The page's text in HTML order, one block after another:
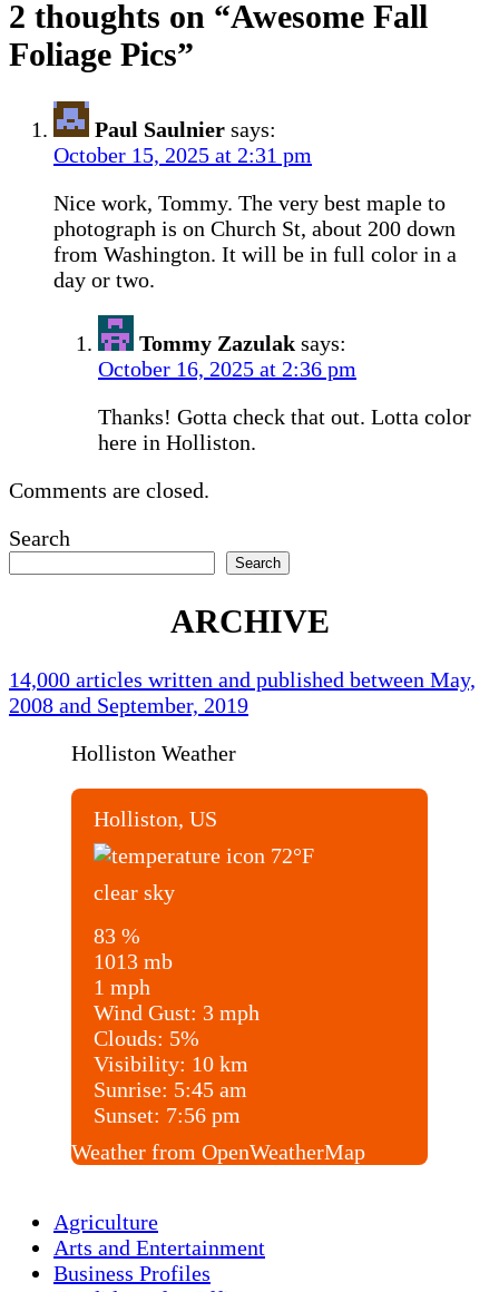
2 thoughts on “Awesome Fall
Foliage Pics”
Paul Saulnier says:
October 15, 2025 at 2:31 pm
Nice work, Tommy. The very best maple to
photograph is on Church St, about 200 down
from Washington. It will be in full color in a
day or two.
Tommy Zazulak says:
October 16, 2025 at 2:36 pm
Thanks! Gotta check that out. Lotta color
here in Holliston.
Comments are closed.
Search
Search
ARCHIVE
14,000 articles written and published between May,
2008 and September, 2019
Holliston Weather
Holliston, US
72°F
clear sky
83 %
1013 mb
1 mph
Wind Gust: 3 mph
Clouds: 5%
Visibility: 10 km
Sunrise: 5:45 am
Sunset: 7:56 pm
Weather from OpenWeatherMap
Agriculture
Arts and Entertainment
Business Profiles